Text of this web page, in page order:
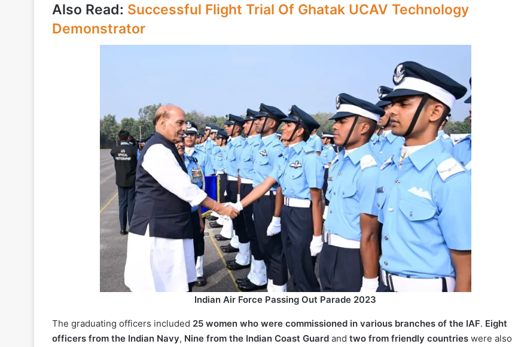
Also Read: Successful Flight Trial Of Ghatak UCAV Technology
Demonstrator
Indian Air Force Passing Out Parade 2023
The graduating officers included 25 women who were commissioned in various branches of the IAF. Eight
officers from the Indian Navy, Nine from the Indian Coast Guard and two from friendly countries were also